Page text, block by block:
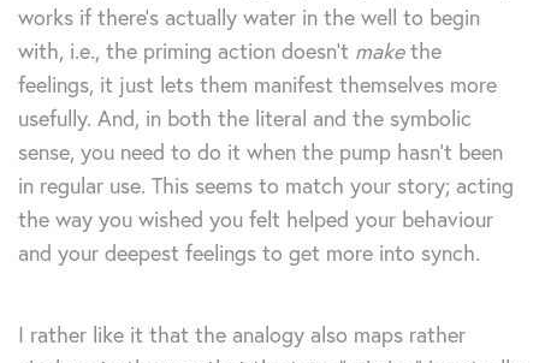
works if there’s actually water in the well to begin
with, i.e., the priming action doesn’t makethe
feelings, it just lets them manifest themselves more
usefully. And, in both the literal and the symbolic
sense, you need to do it when the pump hasn’t been
in regular use. This seems to match your story; acting
the way you wished you felt helped your behaviour
and your deepest feelings to get more into synch.
I rather like it that the analogy also maps rather